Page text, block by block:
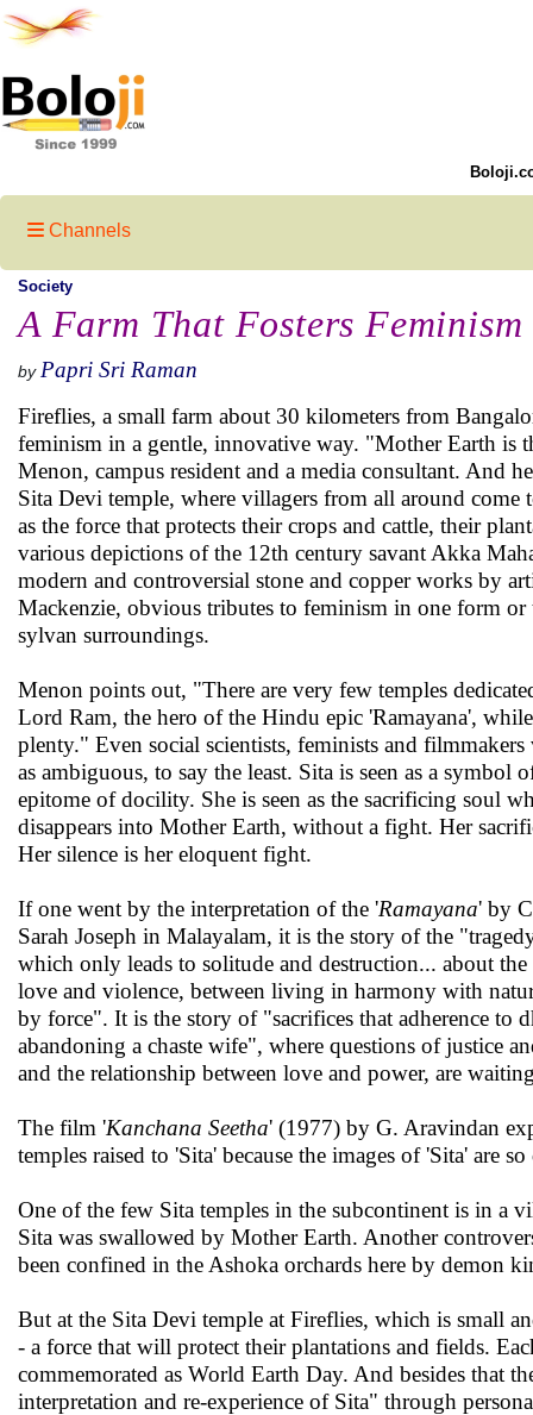
Channels
Society
A Farm That Fosters Feminism
by Papri Sri Raman
Fireflies, a small farm about 30 kilometers from
feminism in a gentle, innovative way. "Mother Earth is
Menon, campus resident and a media consultant. And
Sita Devi temple, where villagers from all around come
as the force that protects their crops and cattle, their
various depictions of the 12th century savant Akka
modern and controversial stone and copper works by
Mackenzie, obvious tributes to feminism in one form or
sylvan surroundings.
Menon points out, "There are very few temples
Lord Ram, the hero of the Hindu epic 'Ramayana',
plenty." Even social scientists, feminists and filmmakers
as ambiguous, to say the least. Sita is seen as a symbol
epitome of docility. She is seen as the sacrificing soul
disappears into Mother Earth, without a fight. Her
Her silence is her eloquent fight.
If one went by the interpretation of the 'Ramayana' by
Sarah Joseph in Malayalam, it is the story of the
which only leads to solitude and destruction... about
love and violence, between living in harmony with
by force". It is the story of "sacrifices that adherence to
abandoning a chaste wife", where questions of justice
and the relationship between love and power, are
The film 'Kanchana Seetha' (1977) by G. Aravindan
temples raised to 'Sita' because the images of 'Sita' are
One of the few Sita temples in the subcontinent is in a
Sita was swallowed by Mother Earth. Another
been confined in the Ashoka orchards here by demon
But at the Sita Devi temple at Fireflies, which is small
- a force that will protect their plantations and fields.
commemorated as World Earth Day. And besides that
interpretation and re-experience of Sita" through